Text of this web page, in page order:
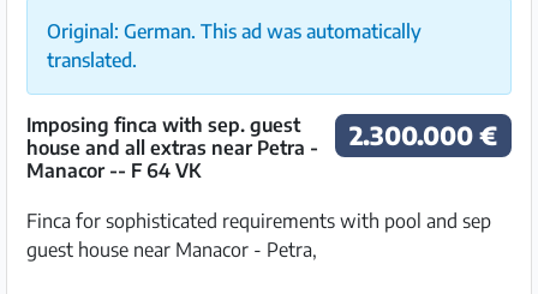
Original: German. This ad was automatically
translated.
2.300.000 €
Imposing finca with sep. guest
house and all extras near Petra -
Manacor -- F 64 VK
Finca for sophisticated requirements with pool and sep
guest house near Manacor - Petra,